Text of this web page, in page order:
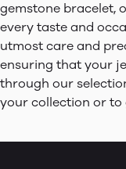
gemstone bracelet,
every taste and
utmost care and
ensuring that your
through our
your collection or to